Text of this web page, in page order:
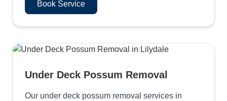
Book Service
Under Deck Possum Removal
Our under deck possum removal services in